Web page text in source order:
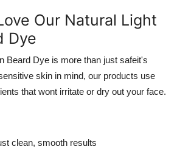
Our Natural Light
Dye
Beard Dye is more than just safeit's
skin in mind, our products use
that wont irritate or dry out your face.
clean, smooth results